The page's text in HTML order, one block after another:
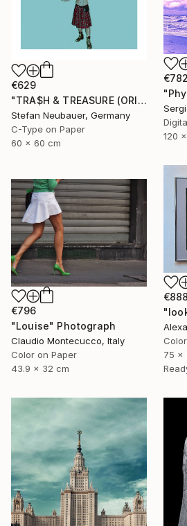
€629
"TRA$H & TREASURE (ORIGINAL) COLORIZED - KINETIC ENERGY" Photograph
Stefan Neubauer, Germany
C-Type on Paper
60 x 60 cm
€782
120
€888
75 x
€796
"Louise" Photograph
Claudio Montecucco, Italy
Color on Paper
43.9 x 32 cm